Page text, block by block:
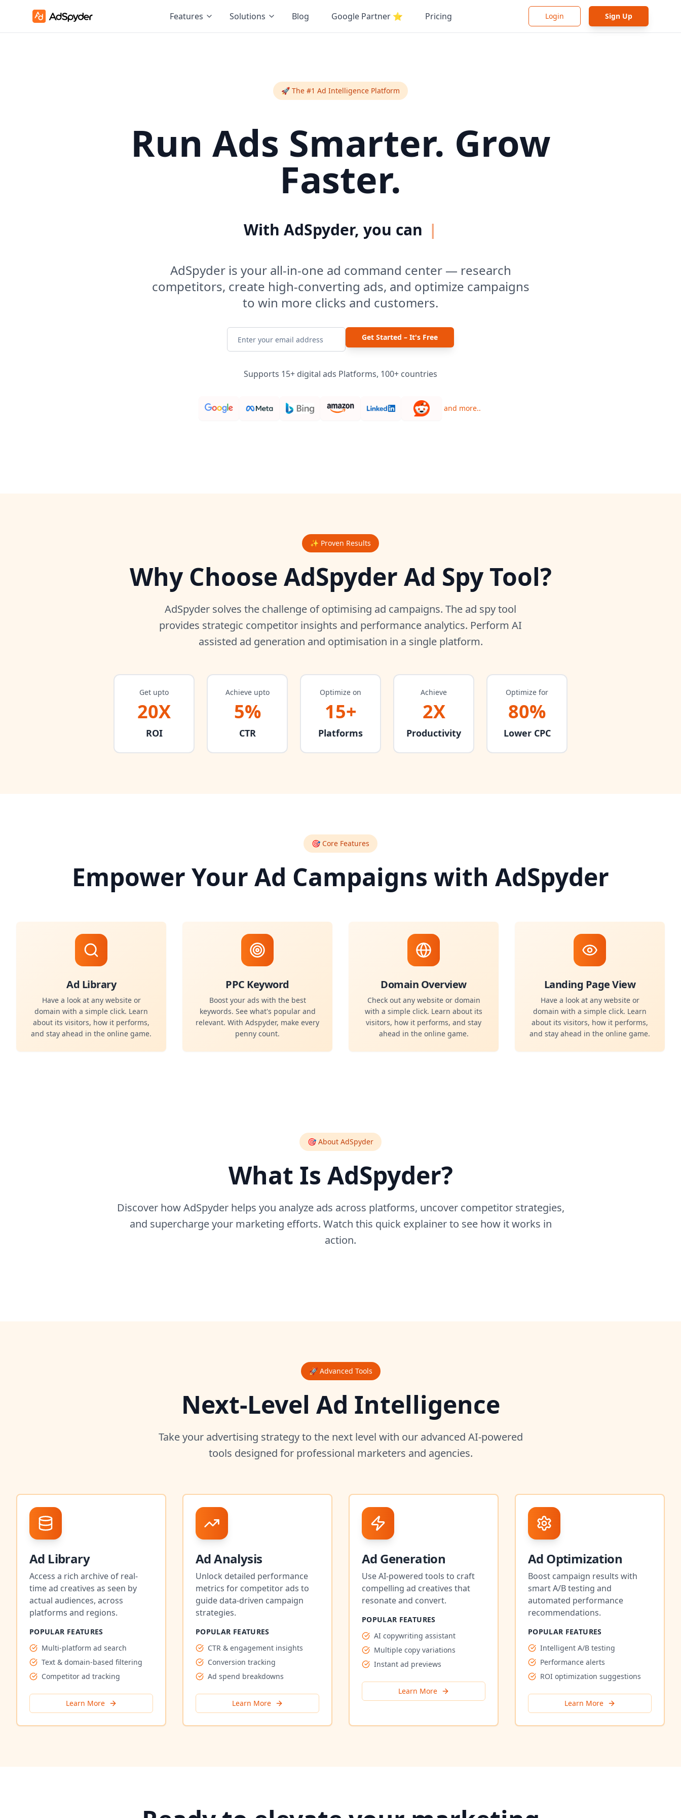
Features Solutions Blog Google Partner ⭐ Pricing Login Sign Up
🚀 The #1 Ad Intelligence Platform
Run Ads Smarter. Grow
Faster.
With AdSpyder, you can |
AdSpyder is your all-in-one ad command center — research
competitors, create high-converting ads, and optimize campaigns
to win more clicks and customers.
Get Started – It's Free
Supports 15+ digital ads Platforms, 100+ countries
and more..
✨ Proven Results
Why Choose AdSpyder Ad Spy Tool?
AdSpyder solves the challenge of optimising ad campaigns. The ad spy tool
provides strategic competitor insights and performance analytics. Perform AI
assisted ad generation and optimisation in a single platform.
Get upto
20X
ROI
Achieve upto
5%
CTR
Optimize on
15+
Platforms
Achieve
2X
Productivity
Optimize for
80%
Lower CPC
🎯 Core Features
Empower Your Ad Campaigns with AdSpyder
Ad Library
Have a look at any website or
domain with a simple click. Learn
about its visitors, how it performs,
and stay ahead in the online game.
PPC Keyword
Boost your ads with the best
keywords. See what's popular and
relevant. With Adspyder, make every
penny count.
Domain Overview
Check out any website or domain
with a simple click. Learn about its
visitors, how it performs, and stay
ahead in the online game.
Landing Page View
Have a look at any website or
domain with a simple click. Learn
about its visitors, how it performs,
and stay ahead in the online game.
🎯 About AdSpyder
What Is AdSpyder?
Discover how AdSpyder helps you analyze ads across platforms, uncover competitor strategies,
and supercharge your marketing efforts. Watch this quick explainer to see how it works in
action.
🚀 Advanced Tools
Next-Level Ad Intelligence
Take your advertising strategy to the next level with our advanced AI-powered
tools designed for professional marketers and agencies.
Ad Library
Access a rich archive of real-
time ad creatives as seen by
actual audiences, across
platforms and regions.
POPULAR FEATURES
Multi-platform ad search
Text & domain-based filtering
Competitor ad tracking
Learn More
Ad Analysis
Unlock detailed performance
metrics for competitor ads to
guide data-driven campaign
strategies.
POPULAR FEATURES
CTR & engagement insights
Conversion tracking
Ad spend breakdowns
Learn More
Ad Generation
Use AI-powered tools to craft
compelling ad creatives that
resonate and convert.
POPULAR FEATURES
AI copywriting assistant
Multiple copy variations
Instant ad previews
Learn More
Ad Optimization
Boost campaign results with
smart A/B testing and
automated performance
recommendations.
POPULAR FEATURES
Intelligent A/B testing
Performance alerts
ROI optimization suggestions
Learn More